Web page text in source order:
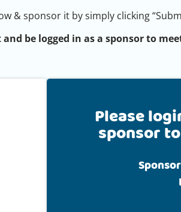
& sponsor it by simply clicking
be logged in as a sponsor to
Please
sponsor